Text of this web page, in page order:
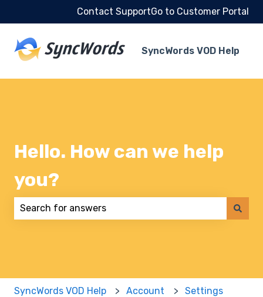
Contact SupportGo to Customer Portal
SyncWords VOD Help
Hello. How can we help
you?
SyncWords VOD Help Account Settings